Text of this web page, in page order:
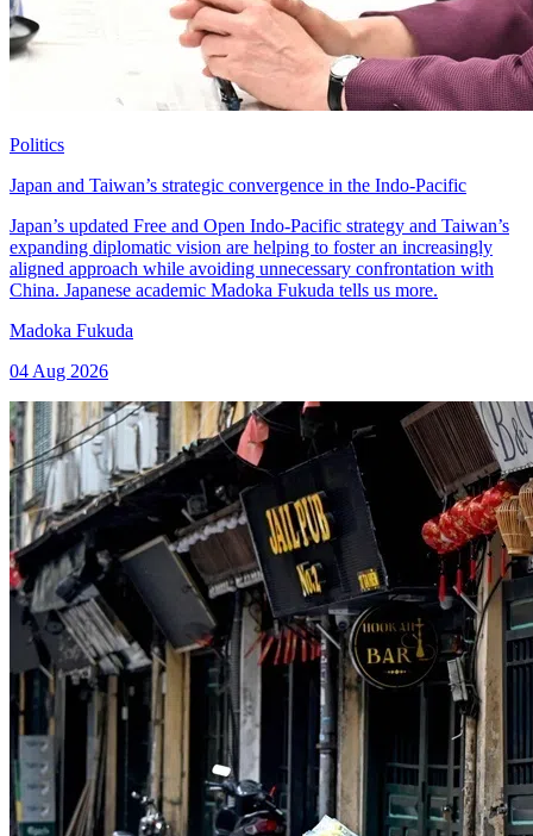
Politics
Japan and Taiwan’s strategic convergence in the Indo-Pacific
Japan’s updated Free and Open Indo-Pacific strategy and Taiwan’s
expanding diplomatic vision are helping to foster an increasingly
aligned approach while avoiding unnecessary confrontation with
China. Japanese academic Madoka Fukuda tells us more.
Madoka Fukuda
04 Aug 2026